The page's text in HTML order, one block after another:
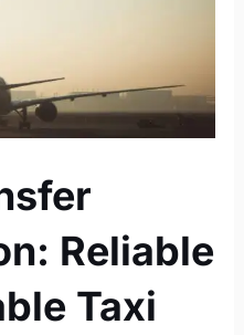
Reliable
Taxi